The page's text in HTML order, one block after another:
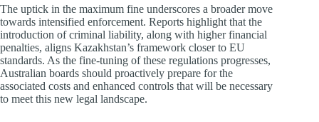
The uptick in the maximum fine underscores a broader move
towards intensified enforcement. Reports highlight that the
introduction of criminal liability, along with higher financial
penalties, aligns Kazakhstan’s framework closer to EU
standards. As the fine-tuning of these regulations progresses,
Australian boards should proactively prepare for the
associated costs and enhanced controls that will be necessary
to meet this new legal landscape.